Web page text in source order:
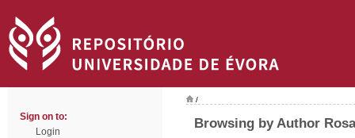
Sign on to:
Login
/
Browsing by Author